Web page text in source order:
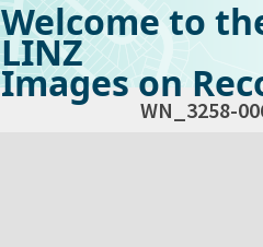
Welcome to
LINZ
Images on
WN_3258-